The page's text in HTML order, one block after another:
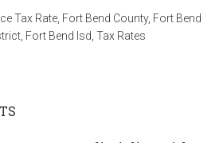
Tax Rate Fort Bend County, Fort Bend
Fort Bend Isd ,Tax Rates